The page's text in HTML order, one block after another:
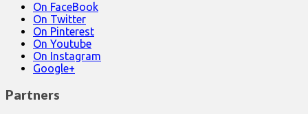
On FaceBook
On Twitter
On Pinterest
On Youtube
On Instagram
Google+
Partners